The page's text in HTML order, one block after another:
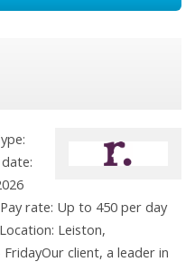
rate: Up to 450 per day
Leiston,
client, a leader in